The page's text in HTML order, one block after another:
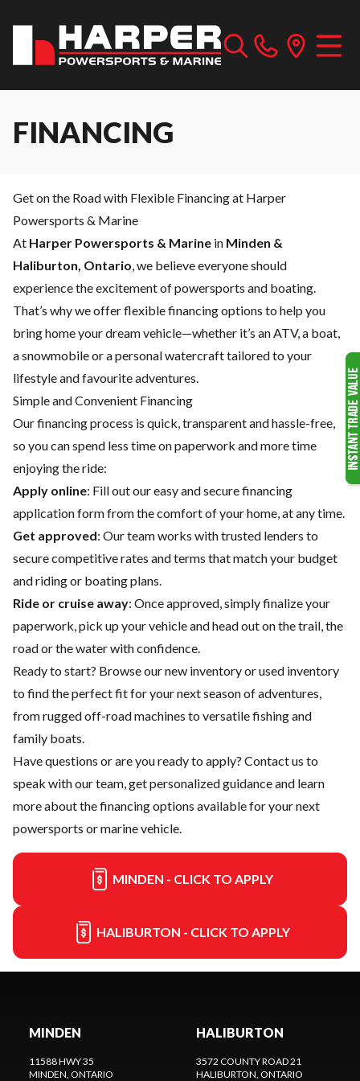
FINANCING
Get on the Road with Flexible Financing at Harper
Powersports & Marine
At Harper Powersports & Marine in Minden &
Haliburton, Ontario, we believe everyone should
experience the excitement of powersports and boating.
That’s why we offer flexible financing options to help you
bring home your dream vehicle—whether it’s an ATV, a boat,
a snowmobile or a personal watercraft tailored to your
lifestyle and favourite adventures.
Simple and Convenient Financing
Our financing process is quick, transparent and hassle-free,
so you can spend less time on paperwork and more time
enjoying the ride:
Apply online: Fill out our easy and secure financing
application form from the comfort of your home, at any time.
Get approved: Our team works with trusted lenders to
secure competitive rates and terms that match your budget
and riding or boating plans.
Ride or cruise away: Once approved, simply finalize your
paperwork, pick up your vehicle and head out on the trail, the
road or the water with confidence.
Ready to start? Browse ournew inventoryorused inventory
to find the perfect fit for your next season of adventures,
from rugged off-road machines to versatile fishing and
family boats.
Have questions or are you ready to apply? Contact us to
speak with our team, get personalized guidance and learn
more about the financing options available for your next
powersports or marine vehicle.
MINDEN - CLICK TO APPLY
HALIBURTON - CLICK TO APPLY
MINDEN
11588 HWY 35
MINDEN, ONTARIO
HALIBURTON
3572 COUNTY ROAD 21
HALIBURTON, ONTARIO